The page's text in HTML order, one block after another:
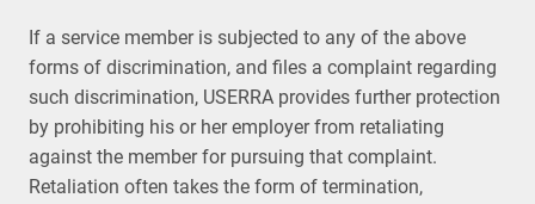
If a service member is subjected to any of the above
forms of discrimination, and files a complaint regarding
such discrimination, USERRA provides further protection
by prohibiting his or her employer from retaliating
against the member for pursuing that complaint.
Retaliation often takes the form of termination,